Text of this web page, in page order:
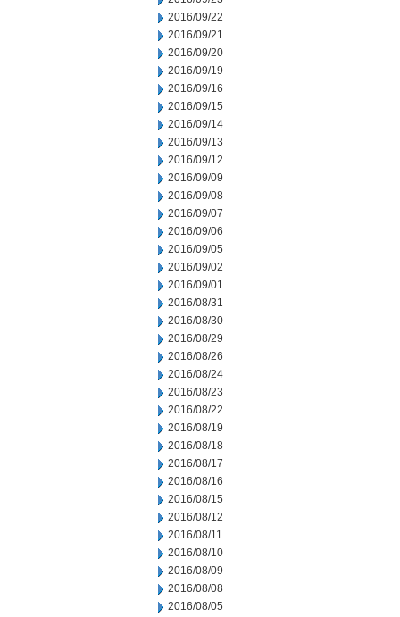
2016/09/22
2016/09/21
2016/09/20
2016/09/19
2016/09/16
2016/09/15
2016/09/14
2016/09/13
2016/09/12
2016/09/09
2016/09/08
2016/09/07
2016/09/06
2016/09/05
2016/09/02
2016/09/01
2016/08/31
2016/08/30
2016/08/29
2016/08/26
2016/08/24
2016/08/23
2016/08/22
2016/08/19
2016/08/18
2016/08/17
2016/08/16
2016/08/15
2016/08/12
2016/08/11
2016/08/10
2016/08/09
2016/08/08
2016/08/05